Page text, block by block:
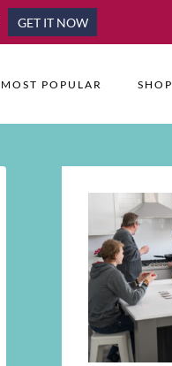
GET IT NOW
MOST POPULAR SHOP